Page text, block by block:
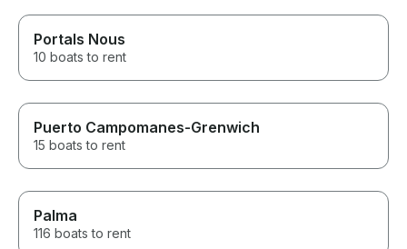
Portals Nous
10 boats to rent
Puerto Campomanes-Grenwich
15 boats to rent
Palma
116 boats to rent